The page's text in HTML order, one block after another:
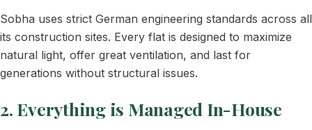
Sobha uses strict German engineering standards across all
its construction sites. Every flat is designed to maximize
natural light, offer great ventilation, and last for
generations without structural issues.
2. Everything is Managed In-House